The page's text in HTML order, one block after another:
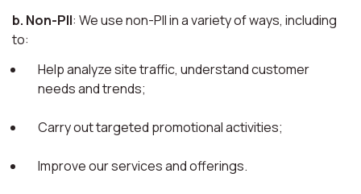
b. Non-PII: We use non-PII in a variety of ways, including
to:
Help analyze site traffic, understand customer
needs and trends;
Carry out targeted promotional activities;
Improve our services and offerings.